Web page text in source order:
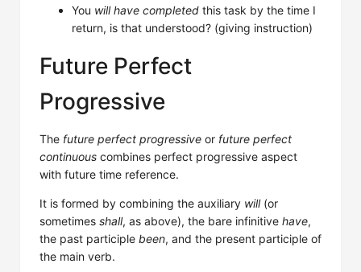
You will have completed this task by the time I
return, is that understood? (giving instruction)
Future Perfect
Progressive
The future perfect progressive or future perfect
continuous combines perfect progressive aspect
with future time reference.
It is formed by combining the auxiliary will(or
sometimes shall, as above), the bare infinitive have,
the past participle been, and the present participle of
the main verb.